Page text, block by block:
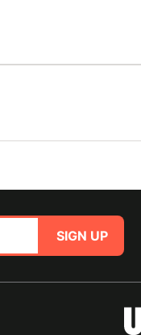
SIGN UP